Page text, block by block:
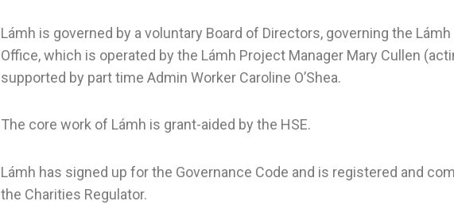
Lámh is governed by a voluntary Board of Directors, governing the
Office, which is operated by the Lámh Project Manager Mary Cullen
supported by part time Admin Worker Caroline O’Shea.
The core work of Lámh is grant-aided by the HSE.
Lámh has signed up for the Governance Code and is registered and
the Charities Regulator.